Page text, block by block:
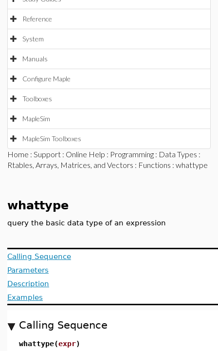
Reference
System
Manuals
Configure Maple
Toolboxes
MapleSim
MapleSim Toolboxes
Home : Support : Online Help : Programming : Data Types :
Rtables, Arrays, Matrices, and Vectors : Functions : whattype
whattype
query the basic data type of an expression
Calling Sequence
Parameters
Description
Examples
Calling Sequence
whattype(expr)